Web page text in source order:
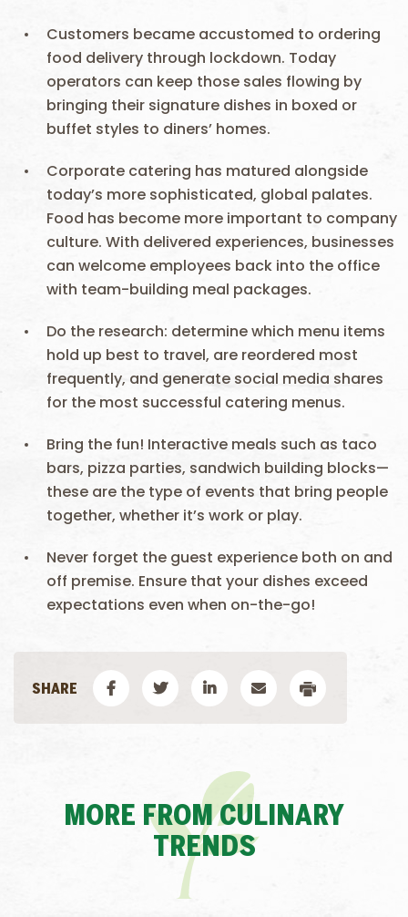
Customers became accustomed to ordering
food delivery through lockdown. Today
operators can keep those sales flowing by
bringing their signature dishes in boxed or
buffet styles to diners’ homes.
Corporate catering has matured alongside
today’s more sophisticated, global palates.
Food has become more important to company
culture. With delivered experiences, businesses
can welcome employees back into the office
with team-building meal packages.
Do the research: determine which menu items
hold up best to travel, are reordered most
frequently, and generate social media shares
for the most successful catering menus.
Bring the fun! Interactive meals such as taco
bars, pizza parties, sandwich building blocks—
these are the type of events that bring people
together, whether it’s work or play.
Never forget the guest experience both on and
off premise. Ensure that your dishes exceed
expectations even when on-the-go!
MORE FROM CULINARY
TRENDS